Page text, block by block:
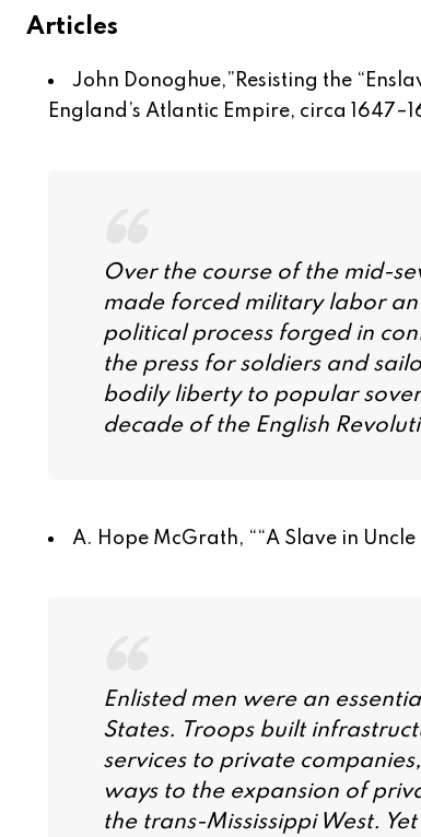
Articles
John Donoghue,” Resisting the
England’s Atlantic Empire, circa
Over the course of the mid-
made forced military labor
political process forged in
the press for soldiers and
bodily liberty to popular
decade of the English
A. Hope McGrath, ““A Slave in
Enlisted men were an
States. Troops built
services to private
ways to the expansion of
the trans-Mississippi West.